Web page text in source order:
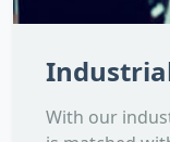
With our